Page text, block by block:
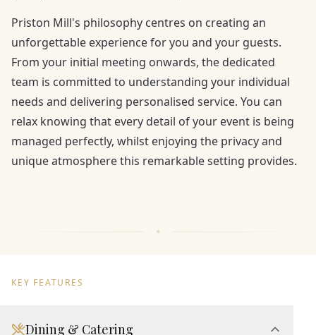
Priston Mill's philosophy centres on creating an
unforgettable experience for you and your guests.
From your initial meeting onwards, the dedicated
team is committed to understanding your individual
needs and delivering personalised service. You can
relax knowing that every detail of your event is being
managed perfectly, whilst enjoying the privacy and
unique atmosphere this remarkable setting provides.
KEY FEATURES
Dining & Catering